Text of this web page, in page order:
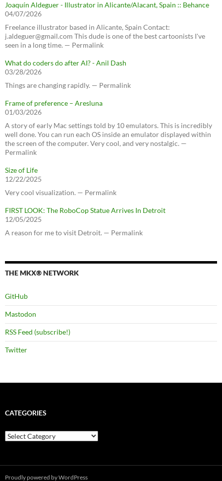
Joaquín Aldeguer - Illustrator in Alicante/Alacant, Spain :: Behance
04/07/2026
Freelance illustrator based in Alicante, Spain Contact:
j.aldeguer@gmail.com This dude is one of the best cartoonists I've
seen in a long time. — Permalink
What do coders do after AI? - Anil Dash
03/28/2026
Things are changing rapidly. — Permalink
Frame of preference – Aresluna
01/03/2026
A story of early Mac settings told by 10 emulators. This is incredibly
well done. You can run each OS inside an emulator displayed within
the screen of the computer. Very cool, and very nostalgic. —
Permalink
Size of Life
12/22/2025
Very cool visualization. — Permalink
FIRST LOOK: The RoboCop Statue Arrives In Detroit
12/05/2025
A reason for me to visit Detroit. — Permalink
THE MKX® NETWORK
GitHub
Mastodon
RSS Feed (subscribe!)
Twitter
CATEGORIES
Categories
Proudly powered by WordPress